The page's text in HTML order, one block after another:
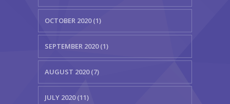
OCTOBER 2020 (1)
SEPTEMBER 2020 (1)
AUGUST 2020 (7)
JULY 2020 (11)